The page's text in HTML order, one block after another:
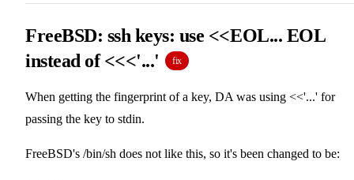
FreeBSD: ssh keys: use <<EOL... EOL
instead of <<<'...'
fix
When getting the fingerprint of a key, DA was using <<'...' for
passing the key to stdin.
FreeBSD's /bin/sh does not like this, so it's been changed to be: